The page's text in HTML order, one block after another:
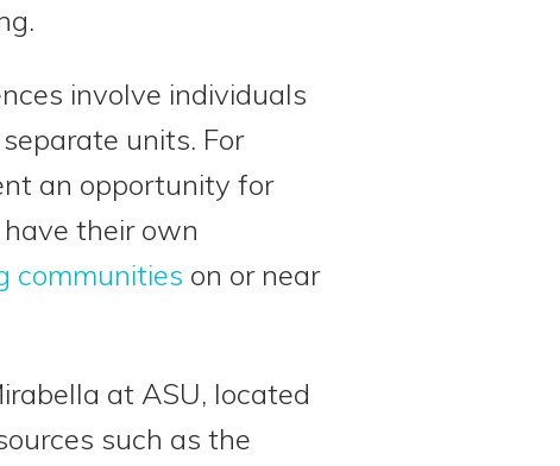
involve individuals
units. For
an opportunity for
their own
communities on or near
at ASU, located
such as the